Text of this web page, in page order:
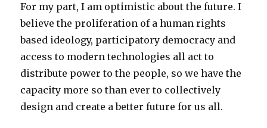
For my part, I am optimistic about the future. I
believe the proliferation of a human rights
based ideology, participatory democracy and
access to modern technologies all act to
distribute power to the people, so we have the
capacity more so than ever to collectively
design and create a better future for us all.